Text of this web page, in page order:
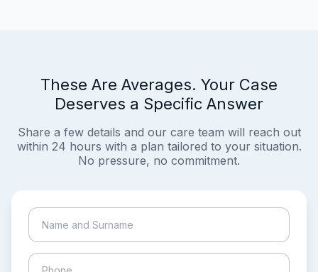
These Are Averages. Your Case
Deserves a Specific Answer
Share a few details and our care team will reach out
within 24 hours with a plan tailored to your situation.
No pressure, no commitment.